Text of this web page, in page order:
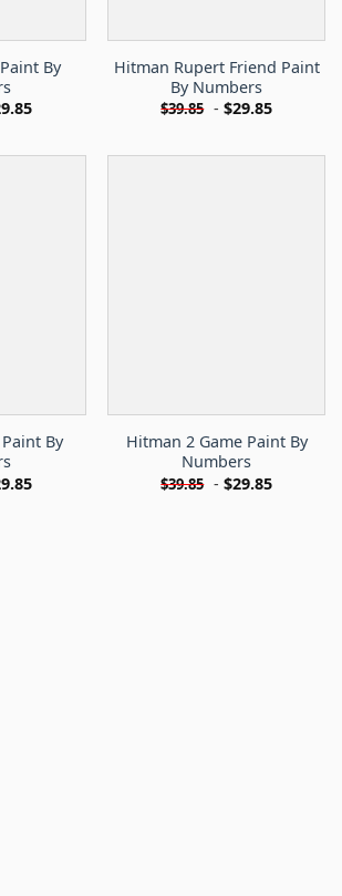
By
Hitman Rupert Friend Paint
By Numbers
$39.85 -$29.85
By
Hitman 2 Game Paint By
Numbers
$39.85 -$29.85